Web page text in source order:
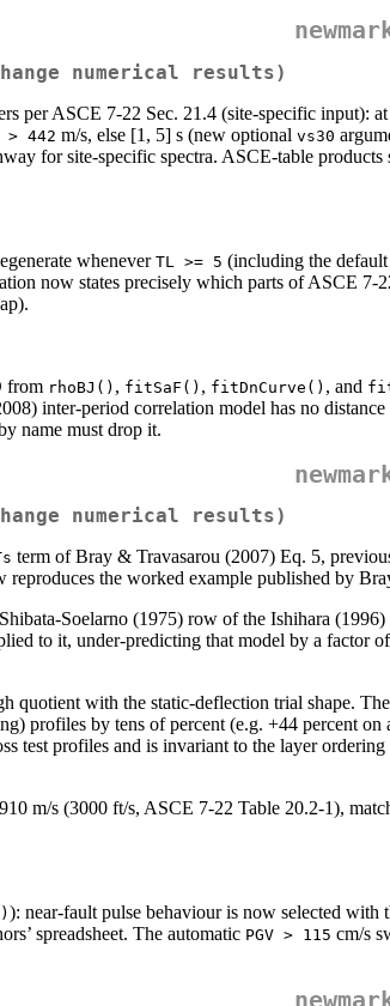
numerical results)
per ASCE 7-22 Sec. 21.4 (site-specific input):
> 442 m/s, else [1, 5] s (new optional vs30
for site-specific spectra. ASCE-table
wheneverTL >= 5 (including the
now states precisely which parts of ASCE
from rhoBJ() , fitSaF() , fitDnCurve() , and
inter-period correlation model has no
name must drop it.
numerical results)
term of Bray & Travasarou (2007) Eq. 5,
reproduces the worked example published by
Soelarno (1975) row of the Ishihara
to it, under-predicting that model by a factor
quotient with the static-deflection trial shape.
profiles by tens of percent (e.g. +44 percent
test profiles and is invariant to the layer
m/s (3000 ft/s, ASCE 7-22 Table 20.2-1),
): near-fault pulse behaviour is now selected with
spreadsheet. The automatic PGV > 115 cm/s